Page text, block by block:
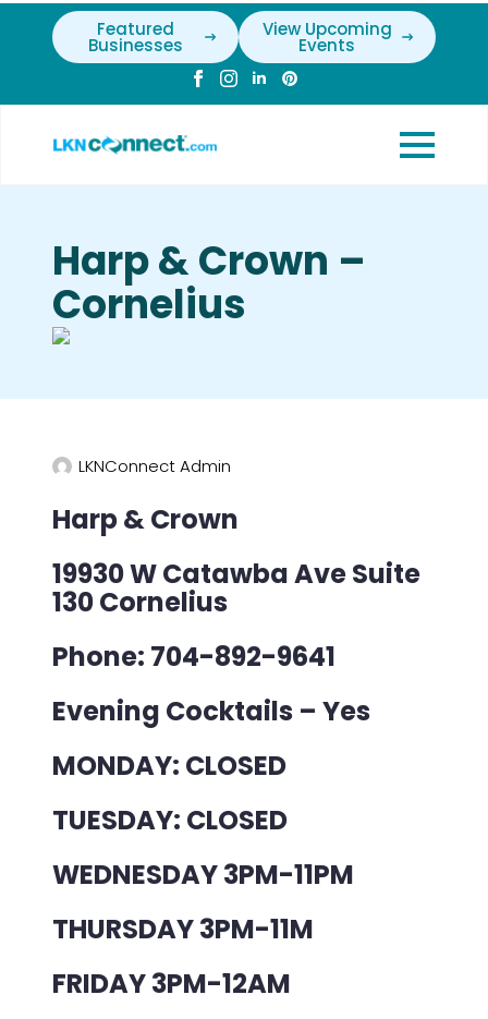
Featured
Businesses
View Upcoming
Events
Harp & Crown –
Cornelius
LKNConnect Admin
Harp & Crown
19930 W Catawba Ave Suite
130 Cornelius
Phone: 704-892-9641
Evening Cocktails – Yes
MONDAY: CLOSED
TUESDAY: CLOSED
WEDNESDAY 3PM-11PM
THURSDAY 3PM-11M
FRIDAY 3PM-12AM